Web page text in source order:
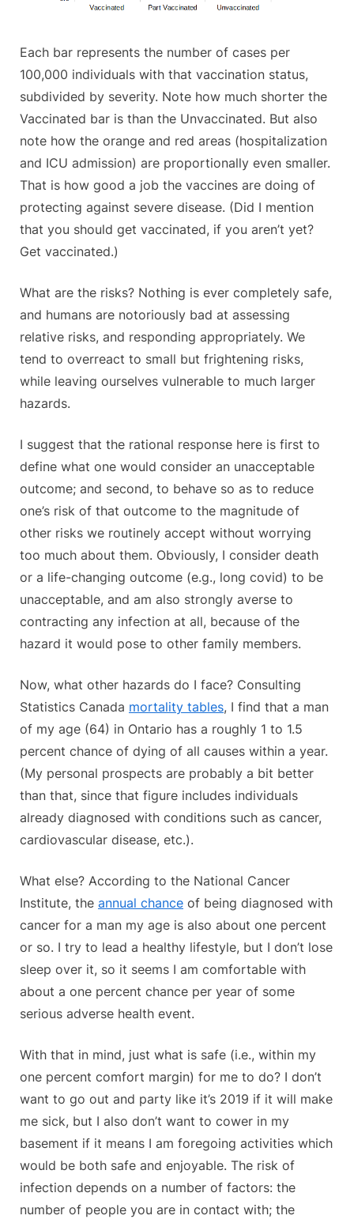
Each bar represents the number of cases per
100,000 individuals with that vaccination status,
subdivided by severity. Note how much shorter the
Vaccinated bar is than the Unvaccinated. But also
note how the orange and red areas (hospitalization
and ICU admission) are proportionally even smaller.
That is how good a job the vaccines are doing of
protecting against severe disease. (Did I mention
that you should get vaccinated, if you aren’t yet?
Get vaccinated.)
What are the risks? Nothing is ever completely safe,
and humans are notoriously bad at assessing
relative risks, and responding appropriately. We
tend to overreact to small but frightening risks,
while leaving ourselves vulnerable to much larger
hazards.
I suggest that the rational response here is first to
define what one would consider an unacceptable
outcome; and second, to behave so as to reduce
one’s risk of that outcome to the magnitude of
other risks we routinely accept without worrying
too much about them. Obviously, I consider death
or a life-changing outcome (e.g., long covid) to be
unacceptable, and am also strongly averse to
contracting any infection at all, because of the
hazard it would pose to other family members.
Now, what other hazards do I face? Consulting
Statistics Canada mortality tables, I find that a man
of my age (64) in Ontario has a roughly 1 to 1.5
percent chance of dying of all causes within a year.
(My personal prospects are probably a bit better
than that, since that figure includes individuals
already diagnosed with conditions such as cancer,
cardiovascular disease, etc.).
What else? According to the National Cancer
Institute, the annual chance of being diagnosed with
cancer for a man my age is also about one percent
or so. I try to lead a healthy lifestyle, but I don’t lose
sleep over it, so it seems I am comfortable with
about a one percent chance per year of some
serious adverse health event.
With that in mind, just what is safe (i.e., within my
one percent comfort margin) for me to do? I don’t
want to go out and party like it’s 2019 if it will make
me sick, but I also don’t want to cower in my
basement if it means I am foregoing activities which
would be both safe and enjoyable. The risk of
infection depends on a number of factors: the
number of people you are in contact with; the